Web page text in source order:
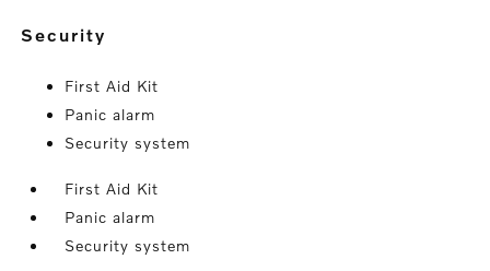
security
First Aid Kit
Panic alarm
Security system
First Aid Kit
Panic alarm
Security system